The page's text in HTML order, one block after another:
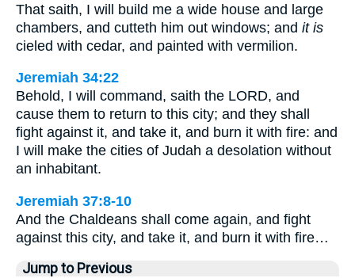
That saith, I will build me a wide house and large
chambers, and cutteth him out windows; and it is
cieled with cedar, and painted with vermilion.
Jeremiah 34:22
Behold, I will command, saith the LORD, and
cause them to return to this city; and they shall
fight against it, and take it, and burn it with fire: and
I will make the cities of Judah a desolation without
an inhabitant.
Jeremiah 37:8-10
And the Chaldeans shall come again, and fight
against this city, and take it, and burn it with fire…
Jump to Previous